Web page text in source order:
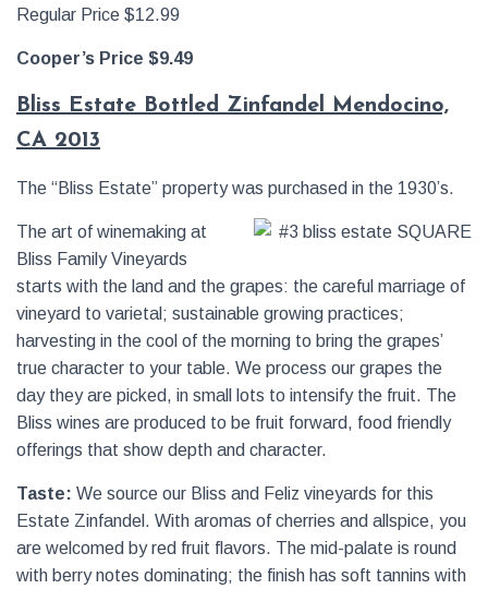
Regular Price $12.99
Cooper’s Price $9.49
Bliss Estate Bottled Zinfandel Mendocino,
CA 2013
The “Bliss Estate” property was purchased in the 1930’s.
The art of winemaking at
Bliss Family Vineyards
starts with the land and the grapes: the careful marriage of
vineyard to varietal; sustainable growing practices;
harvesting in the cool of the morning to bring the grapes’
true character to your table. We process our grapes the
day they are picked, in small lots to intensify the fruit. The
Bliss wines are produced to be fruit forward, food friendly
offerings that show depth and character.
Taste: We source our Bliss and Feliz vineyards for this
Estate Zinfandel. With aromas of cherries and allspice, you
are welcomed by red fruit flavors. The mid-palate is round
with berry notes dominating; the finish has soft tannins with